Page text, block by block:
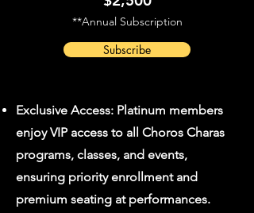
**Annual Subscription
Exclusive Access: Platinum members
enjoy VIP access to all Choros Charas
programs, classes, and events,
ensuring priority enrollment and
premium seating at performances.
Subscribe